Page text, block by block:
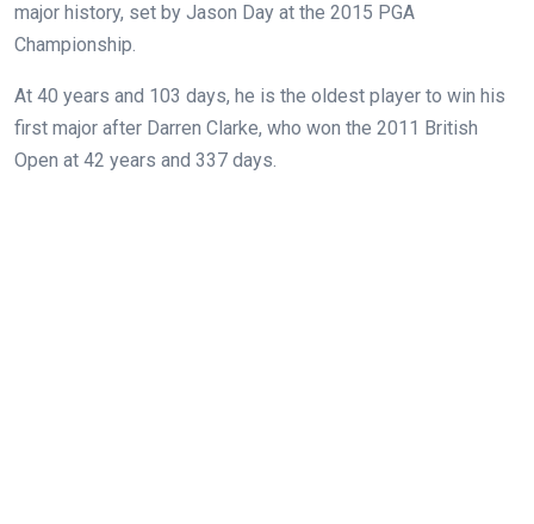
major history, set by Jason Day at the 2015 PGA
Championship.
At 40 years and 103 days, he is the oldest player to win his
first major after Darren Clarke, who won the 2011 British
Open at 42 years and 337 days.